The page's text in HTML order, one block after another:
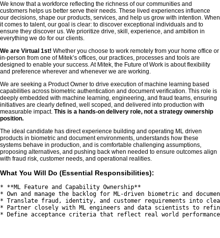
We know that a workforce reflecting the richness of our communities and
customers helps us better serve their needs. These lived experiences influence
our decisions, shape our products, services, and help us grow with intention. When
it comes to talent, our goal is clear: to discover exceptional individuals and to
ensure they discover us. We prioritize drive, skill, experience, and ambition in
everything we do for our clients.
We are Virtual 1st! Whether you choose to work remotely from your home office or
in-person from one of Mitek’s offices, our practices, processes and tools are
designed to enable your success. At Mitek, the Future of Work is about flexibility
and preference wherever and whenever we are working.
We are seeking a Product Owner to drive execution of machine learning based
capabilities across biometric authentication and document verification. This role is
deeply embedded with machine learning, engineering, and fraud teams, ensuring
initiatives are clearly defined, well scoped, and delivered into production with
measurable impact. This is a hands-on delivery role, not a strategy ownership
position.
The ideal candidate has direct experience building and operating ML driven
products in biometric and document environments, understands how these
systems behave in production, and is comfortable challenging assumptions,
proposing alternatives, and pushing back when needed to ensure outcomes align
with fraud risk, customer needs, and operational realities.
What You Will Do (Essential Responsibilities):
* **ML Feature and Capability Ownership**
* Own and manage the backlog for ML-driven biometric and
* Translate fraud, identity, and customer requirements into
* Partner closely with ML engineers and data scientists to
* Define acceptance criteria that reflect real world